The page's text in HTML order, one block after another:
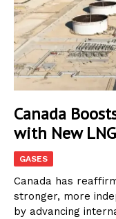
Canada
with New
GASES
Canada has
stronger, more
by advancing